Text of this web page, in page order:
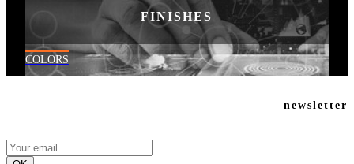
FINISHES
COLORS
newsletter